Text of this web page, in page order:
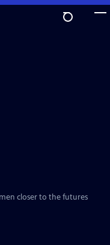
closer to the futures